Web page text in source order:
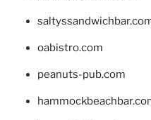
oabistro.com
peanuts-pub.com